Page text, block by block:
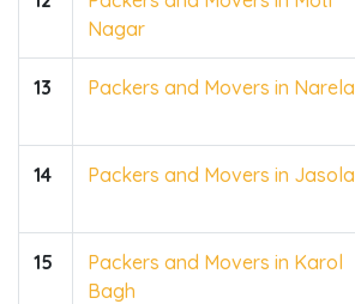
Nagar
13 Packers and Movers in Narela
14 Packers and Movers in Jasola
15
Packers and Movers in Karol
Bagh